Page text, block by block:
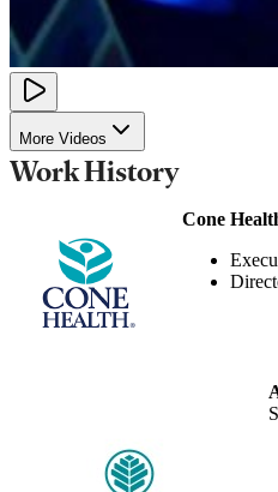
More Videos
Work History
Cone